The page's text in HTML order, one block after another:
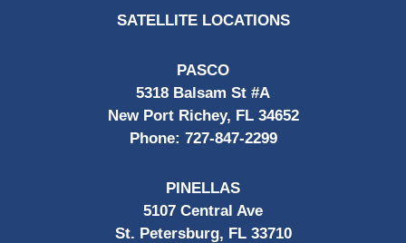
SATELLITE LOCATIONS
PASCO
5318 Balsam St #A
New Port Richey, FL 34652
Phone: 727-847-2299
PINELLAS
5107 Central Ave
St. Petersburg, FL 33710